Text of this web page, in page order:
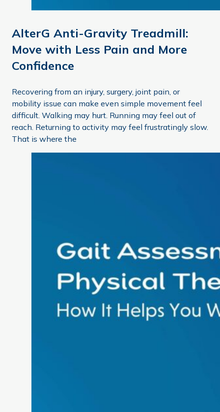
AlterG Anti-Gravity Treadmill:
Move with Less Pain and More
Confidence
Recovering from an injury, surgery, joint pain, or
mobility issue can make even simple movement feel
difficult. Walking may hurt. Running may feel out of
reach. Returning to activity may feel frustratingly slow.
That is where the